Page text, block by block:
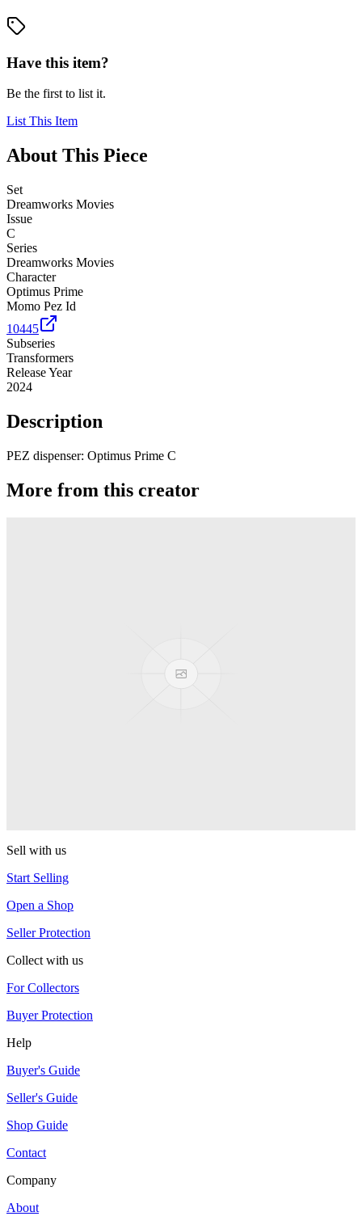
Have this item?
Be the first to list it.
List This Item
About This Piece
Set
Dreamworks Movies
Issue
C
Series
Dreamworks Movies
Character
Optimus Prime
Momo Pez Id
10445
Subseries
Transformers
Release Year
2024
Description
PEZ dispenser: Optimus Prime C
More from this creator
Sell with us
Start Selling
Open a Shop
Seller Protection
Collect with us
For Collectors
Buyer Protection
Help
Buyer's Guide
Seller's Guide
Shop Guide
Contact
Company
About